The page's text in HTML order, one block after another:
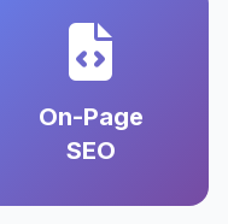
On-Page
SEO